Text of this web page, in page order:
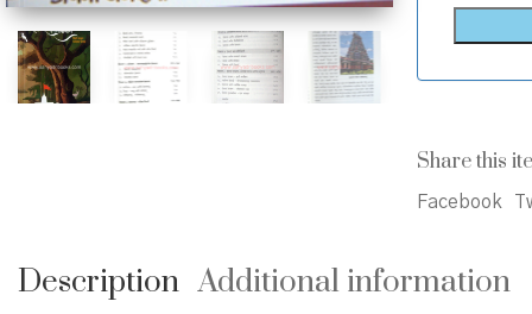
Share this
Facebook
Description Additional information